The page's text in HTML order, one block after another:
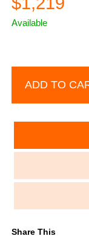
Available
ADD TO
Share This